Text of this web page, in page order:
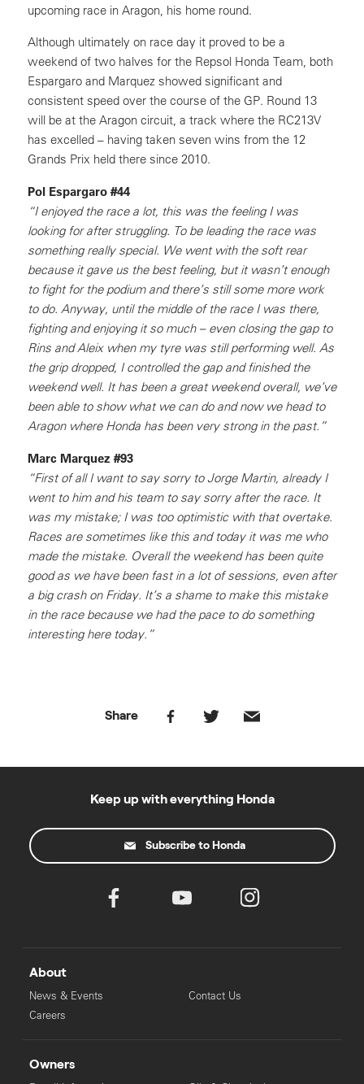
upcoming race in Aragon, his home round.
Although ultimately on race day it proved to be a
weekend of two halves for the Repsol Honda Team, both
Espargaro and Marquez showed significant and
consistent speed over the course of the GP. Round 13
will be at the Aragon circuit, a track where the RC213V
has excelled – having taken seven wins from the 12
Grands Prix held there since 2010.
Pol Espargaro #44
“I enjoyed the race a lot, this was the feeling I was
looking for after struggling. To be leading the race was
something really special. We went with the soft rear
because it gave us the best feeling, but it wasn’t enough
to fight for the podium and there’s still some more work
to do. Anyway, until the middle of the race I was there,
fighting and enjoying it so much – even closing the gap to
Rins and Aleix when my tyre was still performing well. As
the grip dropped, I controlled the gap and finished the
weekend well. It has been a great weekend overall, we’ve
been able to show what we can do and now we head to
Aragon where Honda has been very strong in the past.”
Marc Marquez #93
“First of all I want to say sorry to Jorge Martin, already I
went to him and his team to say sorry after the race. It
was my mistake; I was too optimistic with that overtake.
Races are sometimes like this and today it was me who
made the mistake. Overall the weekend has been quite
good as we have been fast in a lot of sessions, even after
a big crash on Friday. It’s a shame to make this mistake
in the race because we had the pace to do something
interesting here today.”
Share
Keep up with everything Honda
Subscribe to Honda
About
News & Events
Careers
Contact Us
Owners